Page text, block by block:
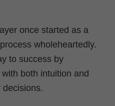
once started as a
wholeheartedly.
to success by
both intuition and
decisions.